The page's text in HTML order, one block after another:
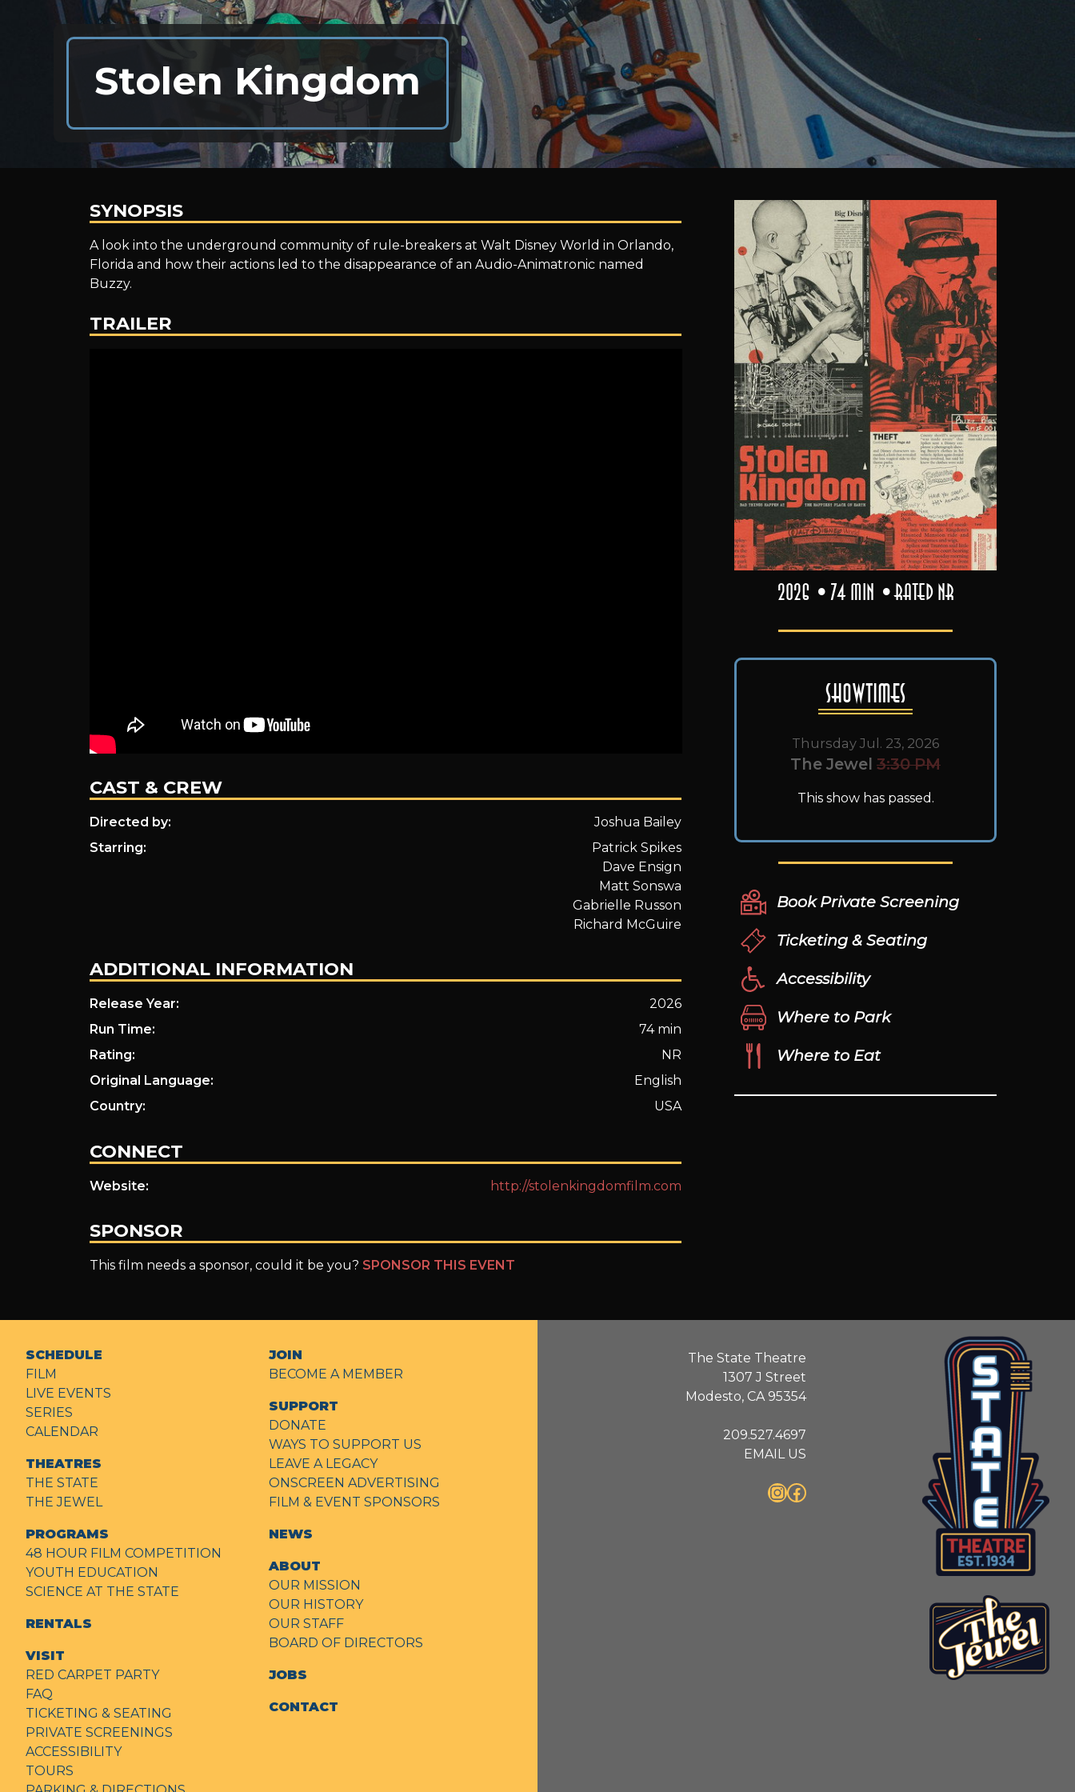
Stolen Kingdom
Stolen
Kingdom
SYNOPSIS
A look into the underground community of rule-breakers at Walt Disney World in Orlando,
Florida and how their actions led to the disappearance of an Audio-Animatronic named
Buzzy.
TRAILER
CAST & CREW
Directed by:
Joshua Bailey
Starring:
Patrick Spikes
Dave Ensign
Matt Sonswa
Gabrielle Russon
Richard McGuire
ADDITIONAL INFORMATION
Release Year:
2026
Run Time:
74 min
Rating:
NR
Original Language:
English
Country:
USA
CONNECT
Website: http://stolenkingdomfilm.com
SPONSOR
This film needs a sponsor, could it be you? SPONSOR THIS EVENT
2026 74 min Rated NR
Showtimes
Thursday Jul. 23, 2026
The Jewel 3:30 PM
This show has passed.
Book Private Screening
Ticketing & Seating
Accessibility
Where to Park
Where to Eat
The State Theatre
1307 J Street
Modesto, CA 95354
209.527.4697
EMAIL US
InstagramFacebook
SCHEDULE
FILM
LIVE EVENTS
SERIES
CALENDAR
THEATRES
THE STATE
THE JEWEL
PROGRAMS
48 HOUR FILM COMPETITION
YOUTH EDUCATION
SCIENCE AT THE STATE
RENTALS
VISIT
RED CARPET PARTY
FAQ
TICKETING & SEATING
PRIVATE SCREENINGS
ACCESSIBILITY
TOURS
JOIN
BECOME A MEMBER
SUPPORT
DONATE
WAYS TO SUPPORT US
LEAVE A LEGACY
ONSCREEN ADVERTISING
FILM & EVENT SPONSORS
NEWS
ABOUT
OUR MISSION
OUR HISTORY
OUR STAFF
BOARD OF DIRECTORS
JOBS
CONTACT